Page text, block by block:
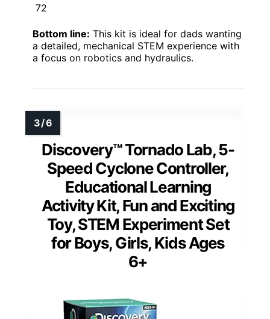
72
Bottom line: This kit is ideal for dads wanting
a detailed, mechanical STEM experience with
a focus on robotics and hydraulics.
Discovery™ Tornado Lab, 5-
Speed Cyclone Controller,
Educational Learning
Activity Kit, Fun and Exciting
Toy, STEM Experiment Set
for Boys, Girls, Kids Ages
6+